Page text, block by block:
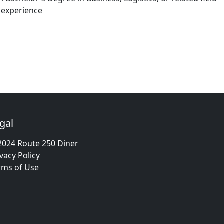
Route 250 Diner
Policy
of Use